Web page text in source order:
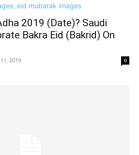
2019 (Date)? Saudi
Bakra Eid (Bakrid) On
2019 0